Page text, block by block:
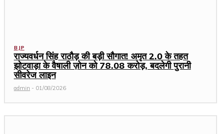
BJP
राज्यवर्धन सिंह राठौड़ की बड़ी सौगात! अमृत 2.0 के तहत
झोटवाड़ा के वैषाली ज़ोन को ₹78.08 करोड़, बदलेगी पुरानी
सीवरेज लाइन
admin - 01/08/2026